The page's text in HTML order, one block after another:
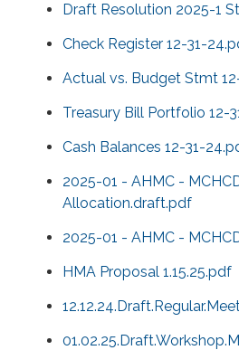
Draft Resolution 2025-1
Check Register 12-31-
Actual vs. Budget Stmt
Treasury Bill Portfolio 12-
Cash Balances 12-31-
2025-01 - AHMC -
Allocation.draft.pdf
2025-01 - AHMC -
HMA Proposal 1.15.25.pdf